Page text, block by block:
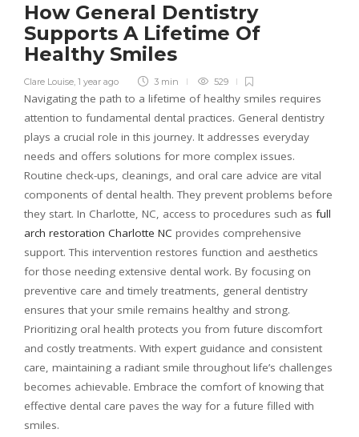
How General Dentistry
Supports A Lifetime Of
Healthy Smiles
Clare Louise, 1 year ago 3 min 529
Navigating the path to a lifetime of healthy smiles requires
attention to fundamental dental practices. General dentistry
plays a crucial role in this journey. It addresses everyday
needs and offers solutions for more complex issues.
Routine check-ups, cleanings, and oral care advice are vital
components of dental health. They prevent problems before
they start. In Charlotte, NC, access to procedures such as full
arch restoration Charlotte NC provides comprehensive
support. This intervention restores function and aesthetics
for those needing extensive dental work. By focusing on
preventive care and timely treatments, general dentistry
ensures that your smile remains healthy and strong.
Prioritizing oral health protects you from future discomfort
and costly treatments. With expert guidance and consistent
care, maintaining a radiant smile throughout life’s challenges
becomes achievable. Embrace the comfort of knowing that
effective dental care paves the way for a future filled with
smiles.